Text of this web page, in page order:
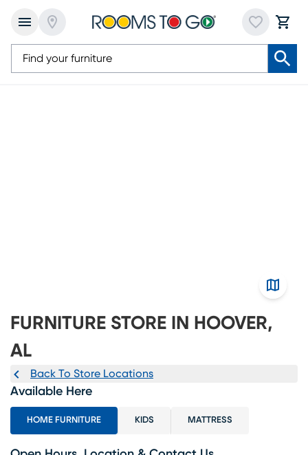
FURNITURE STORE IN HOOVER,
AL
Back To Store Locations
Available Here
HOME FURNITURE KIDS MATTRESS